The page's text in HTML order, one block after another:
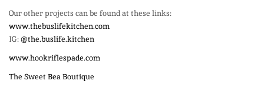
Our other projects can be found at these links:
www.thebuslifekitchen.com
IG: @the.buslife.kitchen
www.hookriflespade.com
The Sweet Bea Boutique